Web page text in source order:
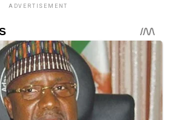
ADVERTISEMENT